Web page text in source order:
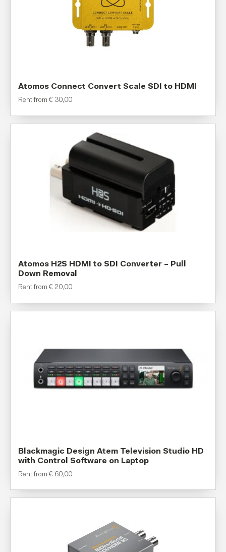
Atomos Connect Convert Scale SDI to HDMI
Rent from € 30,00
Atomos H2S HDMI to SDI Converter – Pull
Down Removal
Rent from € 20,00
Blackmagic Design Atem Television Studio HD
with Control Software on Laptop
Rent from € 60,00